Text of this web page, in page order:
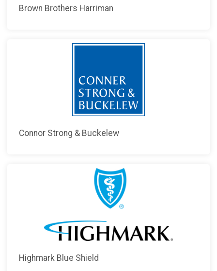
Brown Brothers Harriman
Connor Strong & Buckelew
Highmark Blue Shield